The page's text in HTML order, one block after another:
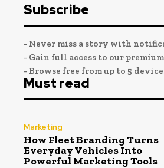
Subscribe
- Never miss a story with
- Gain full access to our
- Browse free from up to 5
Must read
Marketing
How Fleet Branding Turns
Everyday Vehicles Into
Powerful Marketing Tools